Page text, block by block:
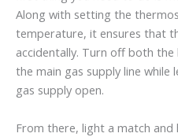
Along with setting the
temperature, it ensures that
accidentally. Turn off both
the main gas supply line while
gas supply open.
From there, light a match